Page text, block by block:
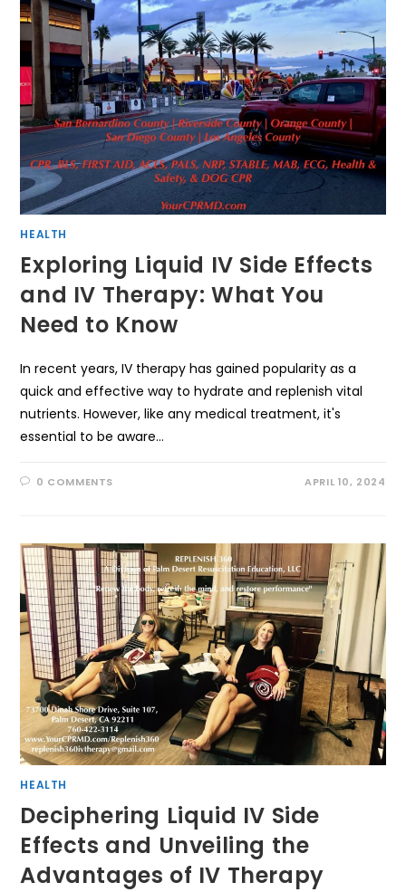
HEALTH
Exploring Liquid IV Side Effects
and IV Therapy: What You
Need to Know
In recent years, IV therapy has gained popularity as a
quick and effective way to hydrate and replenish vital
nutrients. However, like any medical treatment, it's
essential to be aware…
0 COMMENTS APRIL 10, 2024
HEALTH
Deciphering Liquid IV Side
Effects and Unveiling the
Advantages of IV Therapy